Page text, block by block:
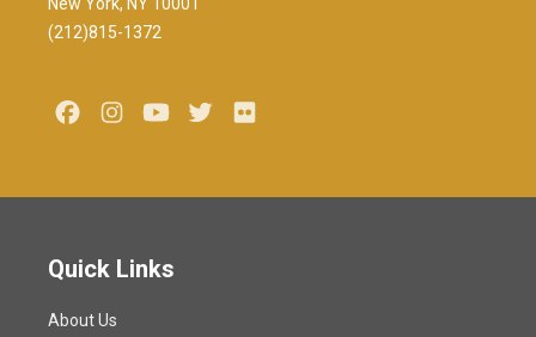
(212)815-1372
FacebookInstagramYoutubeTwitter
Quick Links
About Us